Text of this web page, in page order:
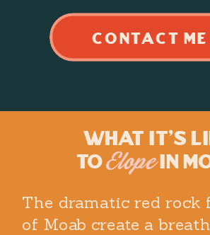
CONTACT
What It's
toElopein
The dramatic red rock
of Moab create a